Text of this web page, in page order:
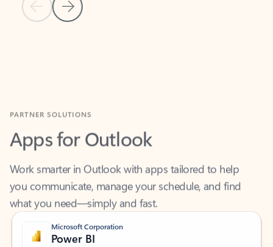
Previous Slide
Next Slide
Apps for Outlook
Work smarter in Outlook with apps tailored to help
you communicate, manage your schedule, and find
what you need—simply and fast.
Microsoft Corporation
Power BI